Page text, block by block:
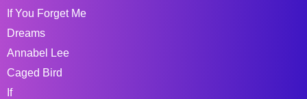
If You Forget Me
Dreams
Annabel Lee
Caged Bird
If